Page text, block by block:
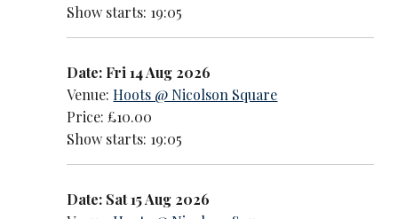
Show starts: 19:05
Date: Fri 14 Aug 2026
Venue:Hoots @ Nicolson Square
Price: £10.00
Show starts: 19:05
Date: Sat 15 Aug 2026